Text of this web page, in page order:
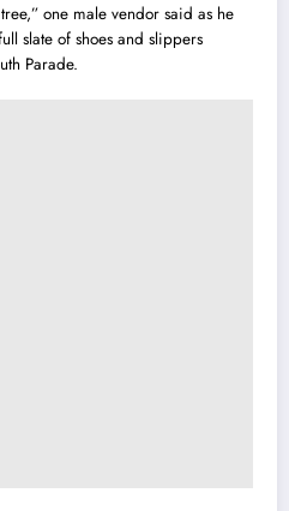
one male vendor said as he
slate of shoes and slippers
Parade.